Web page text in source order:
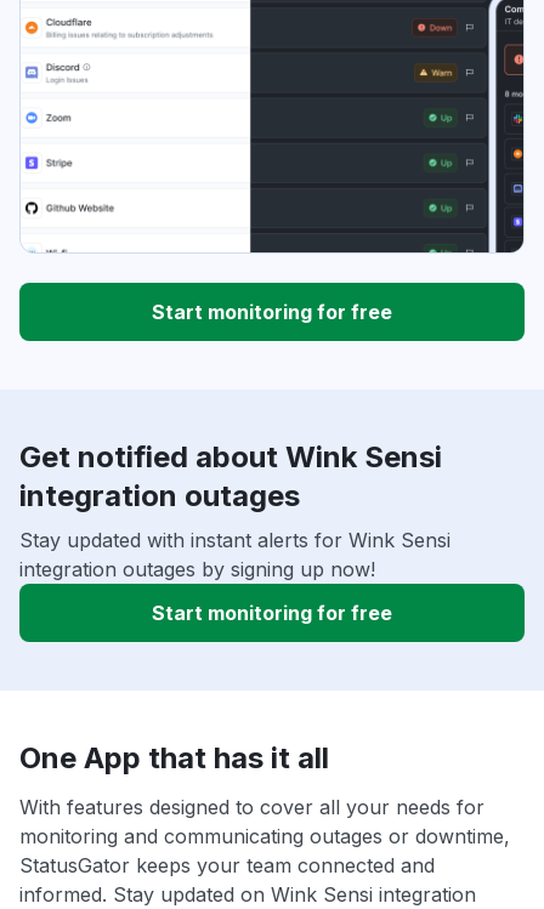
Start monitoring for free
Get notified about Wink Sensi
integration outages
Stay updated with instant alerts for Wink Sensi
integration outages by signing up now!
Start monitoring for free
One App that has it all
With features designed to cover all your needs for
monitoring and communicating outages or downtime,
StatusGator keeps your team connected and
informed. Stay updated on Wink Sensi integration